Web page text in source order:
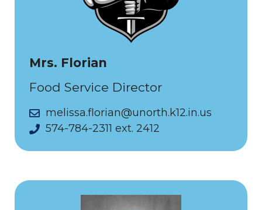
Mrs. Florian
Food Service Director
melissa.florian@unorth.k12.in.us
574-784-2311 ext. 2412